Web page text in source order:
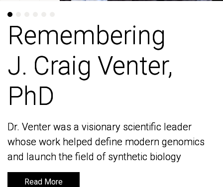
Remembering
J. Craig Venter,
PhD
Dr. Venter was a visionary scientific leader
whose work helped define modern genomics
and launch the field of synthetic biology
Read More
Remembering
J. Craig Venter,
PhD
Dr. Venter was a visionary scientific leader
whose work helped define modern genomics
and launch the field of synthetic biology
Read More